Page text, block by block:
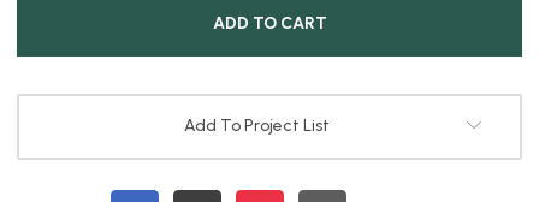
FOR
FIXTURE
EXTENSION
FOR
FIXTURE
Add To Project List